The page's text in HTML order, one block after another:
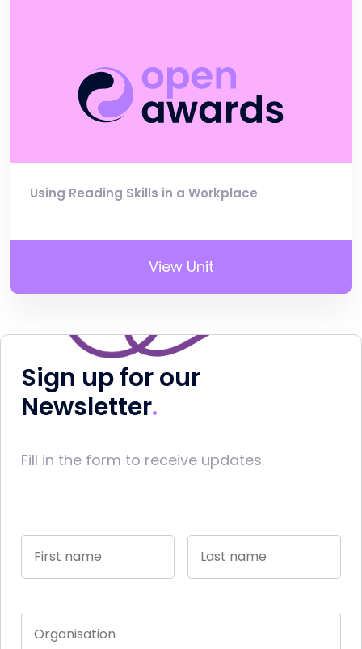
Using Reading Skills in a Workplace
View Unit
Sign up for our
Newsletter
Fill in the form to receive updates.